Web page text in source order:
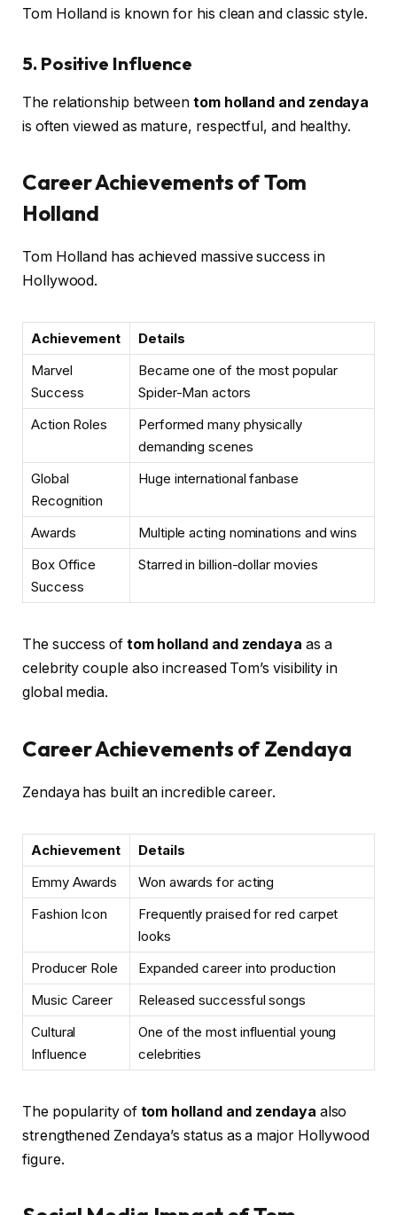
Tom Holland is known for his clean and classic style.
5. Positive Influence
The relationship betweentom holland and zendaya
is often viewed as mature, respectful, and healthy.
Career Achievements of Tom
Holland
Tom Holland has achieved massive success in
Hollywood.
Achievement
Details
Marvel
Success
Became one of the most popular
Spider-Man actors
Action Roles
Performed many physically
demanding scenes
Global
Recognition
Huge international fanbase
Awards
Multiple acting nominations and wins
Box Office
Success
Starred in billion-dollar movies
The success of tom holland and zendaya as a
celebrity couple also increased Tom’s visibility in
global media.
Career Achievements of Zendaya
Zendaya has built an incredible career.
Achievement
Details
Emmy Awards
Won awards for acting
Fashion Icon
Frequently praised for red carpet
looks
Producer Role
Expanded career into production
Music Career
Released successful songs
Cultural
Influence
One of the most influential young
celebrities
The popularity of tom holland and zendaya also
strengthened Zendaya’s status as a major Hollywood
figure.